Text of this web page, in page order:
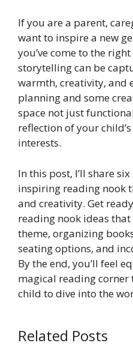
If you are a parent,
want to inspire a new
you’ve come to the
storytelling can be
warmth, creativity, and
planning and some
space not just
reflection of your
interests.
In this post, I’ll share
inspiring reading nook
and creativity. Get
reading nook ideas
theme, organizing
seating options, and
By the end, you’ll feel
magical reading corner
child to dive into the
Related Posts